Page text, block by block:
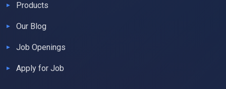
Products
Our Blog
Job Openings
Apply for Job